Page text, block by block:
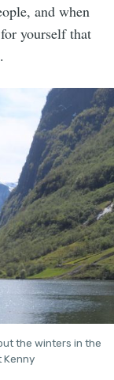
and when
yourself that
the winters in the
Kenny